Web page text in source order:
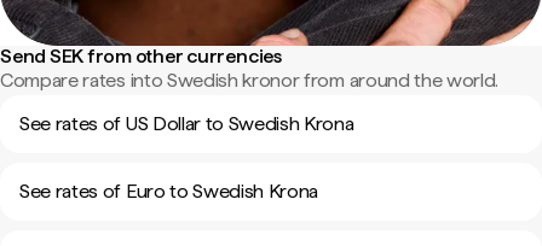
Send SEK from other currencies
Compare rates into Swedish kronor from around the world.
See rates of US Dollar to Swedish Krona
See rates of Euro to Swedish Krona